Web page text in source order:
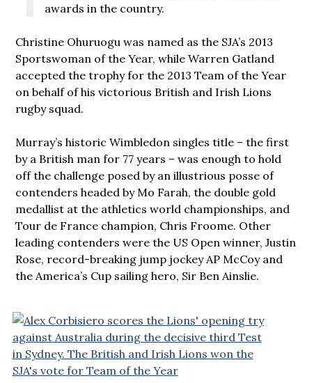
awards in the country.
Christine Ohuruogu was named as the SJA’s 2013
Sportswoman of the Year, while Warren Gatland
accepted the trophy for the 2013 Team of the Year
on behalf of his victorious British and Irish Lions
rugby squad.
Murray’s historic Wimbledon singles title – the first
by a British man for 77 years – was enough to hold
off the challenge posed by an illustrious posse of
contenders headed by Mo Farah, the double gold
medallist at the athletics world championships, and
Tour de France champion, Chris Froome. Other
leading contenders were the US Open winner, Justin
Rose, record-breaking jump jockey AP McCoy and
the America’s Cup sailing hero, Sir Ben Ainslie.